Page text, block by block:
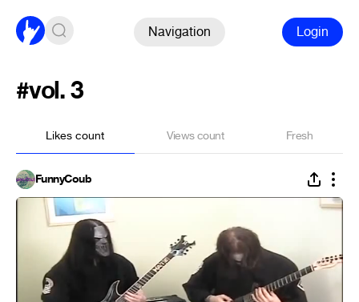
Navigation Login
#vol. 3
Likes count Views count Fresh
FunnyCoub